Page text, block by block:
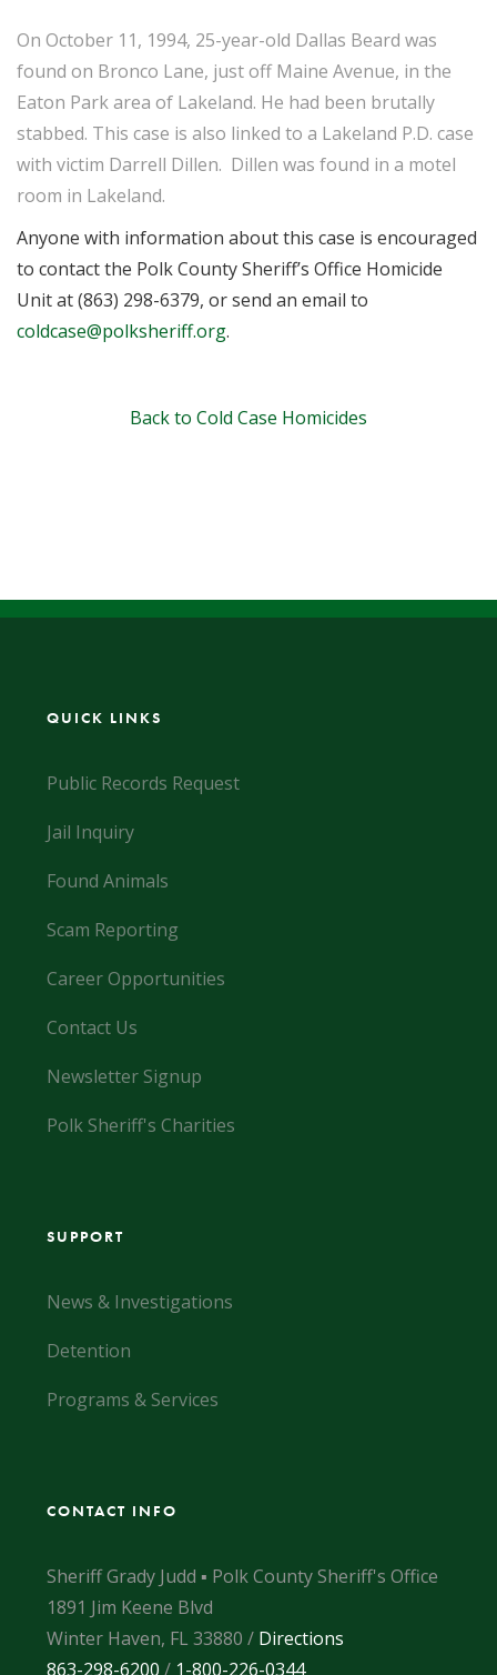
On October 11, 1994, 25-year-old Dallas Beard was
found on Bronco Lane, just off Maine Avenue, in the
Eaton Park area of Lakeland. He had been brutally
stabbed. This case is also linked to a Lakeland P.D. case
with victim Darrell Dillen. Dillen was found in a motel
room in Lakeland.
Anyone with information about this case is encouraged
to contact the Polk County Sheriff’s Office Homicide
Unit at (863) 298-6379, or send an email to
coldcase@polksheriff.org.
Back to Cold Case Homicides
QUICK LINKS
Public Records Request
Jail Inquiry
Found Animals
Scam Reporting
Career Opportunities
Contact Us
Newsletter Signup
Polk Sheriff's Charities
SUPPORT
News & Investigations
Detention
Programs & Services
CONTACT INFO
Sheriff Grady Judd ▪ Polk County Sheriff's Office
1891 Jim Keene Blvd
Winter Haven, FL 33880 / Directions
863-298-6200 / 1-800-226-0344